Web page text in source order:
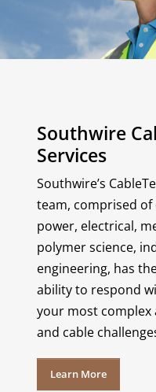
Southwire
Services
Southwire’s
team, comprised
power, electrical,
polymer science,
engineering, has
ability to respond
your most complex
and cable
Learn More